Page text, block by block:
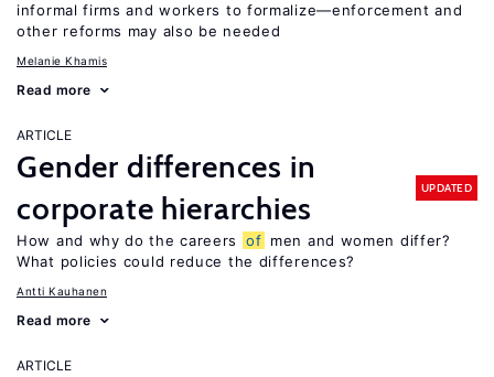
informal firms and workers to formalize—enforcement and
other reforms may also be needed
Melanie Khamis
Read more
ARTICLE
Gender differences in
corporate hierarchies
UPDATED
How and why do the careers of men and women differ?
What policies could reduce the differences?
Antti Kauhanen
Read more
ARTICLE